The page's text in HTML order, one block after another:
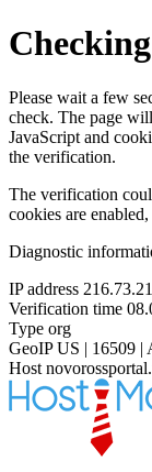
Please wait a few
check. The page
JavaScript and
the verification.
The verification
cookies are
Diagnostic
IP address
Verification time
Type org
GeoIP US | 16509 |
Host